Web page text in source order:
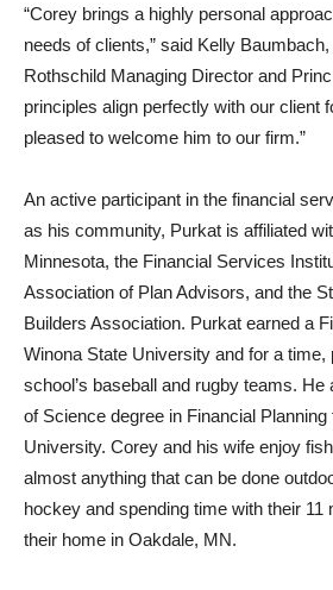
“Corey brings a highly personal
needs of clients,” said Kelly
Rothschild Managing Director and
principles align perfectly with our client
pleased to welcome him to our firm.”
An active participant in the financial
as his community, Purkat is affiliated
Minnesota, the Financial Services
Association of Plan Advisors, and the
Builders Association. Purkat earned a
Winona State University and for a time,
school’s baseball and rugby teams.
of Science degree in Financial
University. Corey and his wife enjoy
almost anything that can be done
hockey and spending time with their 11
their home in Oakdale, MN.